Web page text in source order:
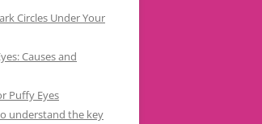
Circles Under Your
Causes and
Puffy Eyes
understand the key